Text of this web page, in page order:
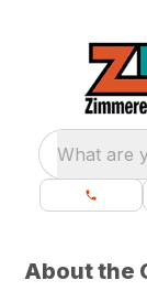
What are
About the